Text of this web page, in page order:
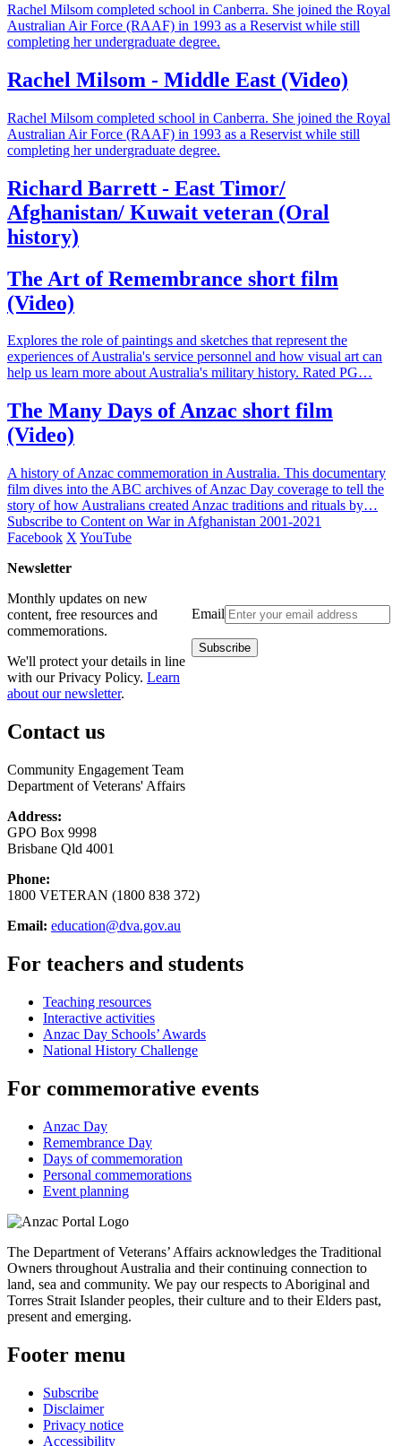
Rachel Milsom completed school in Canberra. She joined the Royal
Australian Air Force (RAAF) in 1993 as a Reservist while still
completing her undergraduate degree.
Rachel Milsom - Middle East (Video)
Rachel Milsom completed school in Canberra. She joined the Royal
Australian Air Force (RAAF) in 1993 as a Reservist while still
completing her undergraduate degree.
Richard Barrett - East Timor/
Afghanistan/ Kuwait veteran (Oral
history)
The Art of Remembrance short film
(Video)
Explores the role of paintings and sketches that represent the
experiences of Australia's service personnel and how visual art can
help us learn more about Australia's military history. Rated PG…
The Many Days of Anzac short film
(Video)
A history of Anzac commemoration in Australia. This documentary
film dives into the ABC archives of Anzac Day coverage to tell the
story of how Australians created Anzac traditions and rituals by…
Subscribe to Content on War in Afghanistan 2001-2021
Facebook X YouTube
Newsletter
Email
Monthly updates on new
content, free resources and
commemorations.
We'll protect your details in line
with our Privacy Policy. Learn
about our newsletter.
Contact us
Community Engagement Team
Department of Veterans' Affairs
Address:
GPO Box 9998
Brisbane Qld 4001
Phone:
1800 VETERAN (1800 838 372)
Email: education@dva.gov.au
For teachers and students
Teaching resources
Interactive activities
Anzac Day Schools’ Awards
National History Challenge
For commemorative events
Anzac Day
Remembrance Day
Days of commemoration
Personal commemorations
Event planning
The Department of Veterans’ Affairs acknowledges the Traditional
Owners throughout Australia and their continuing connection to
land, sea and community. We pay our respects to Aboriginal and
Torres Strait Islander peoples, their culture and to their Elders past,
present and emerging.
Footer menu
Subscribe
Disclaimer
Privacy notice
Accessibility